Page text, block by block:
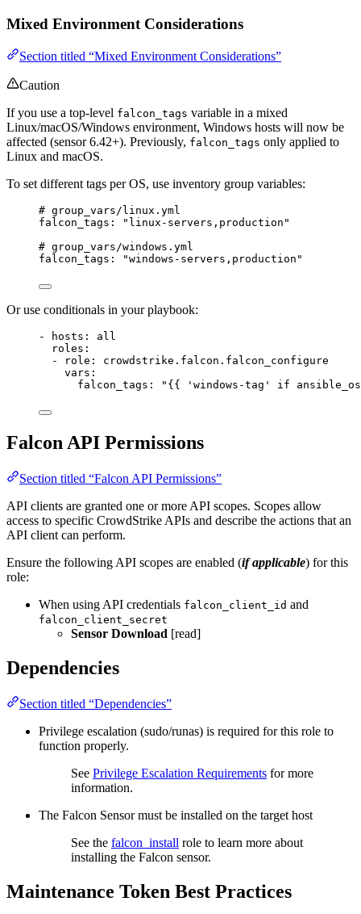
Mixed Environment Considerations
Section titled “Mixed Environment Considerations”
Caution
If you use a top-level falcon_tags variable in a mixed
Linux/macOS/Windows environment, Windows hosts will now be
affected (sensor 6.42+). Previously, falcon_tags only applied to
Linux and macOS.
To set different tags per OS, use inventory group variables:
# group_vars/linux.yml
falcon_tags :
"linux-servers,production"
# group_vars/windows.yml
falcon_tags : "windows-servers,production"
Or use conditionals in your playbook:
- hosts : all
roles :
-
role : crowdstrike.falcon.falcon_configure
vars :
falcon_tags : "{{ 'windows-tag' if
Falcon API Permissions
Section titled “Falcon API Permissions”
API clients are granted one or more API scopes. Scopes allow
access to specific CrowdStrike APIs and describe the actions that an
API client can perform.
Ensure the following API scopes are enabled (if applicable) for this
role:
When using API credentials falcon_client_id and
falcon_client_secret
Sensor Download [read]
Dependencies
Section titled “Dependencies”
Privilege escalation (sudo/runas) is required for this role to
function properly.
See Privilege Escalation Requirements for more
information.
The Falcon Sensor must be installed on the target host
See the falcon_install role to learn more about
installing the Falcon sensor.
Maintenance Token Best Practices